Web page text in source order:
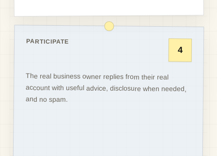
PARTICIPATE
4
The real business owner replies from their real
account with useful advice, disclosure when needed,
and no spam.